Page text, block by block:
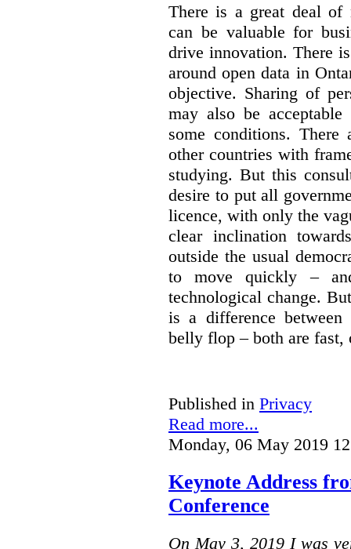
There is a great deal of
can be valuable for
drive innovation. There
around open data in
objective. Sharing of
may also be
some conditions. There
other countries with
studying. But this
desire to put all
licence, with only the
clear inclination
outside the usual
to move quickly –
technological change.
is a difference
belly flop – both are fast,
Published in Privacy
Read more...
Monday, 06 May 2019
Keynote Address
Conference
On May 3, 2019 I was